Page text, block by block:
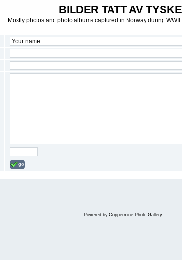
BILDER TATT AV
Mostly photos and photo albums captured in Norway during
go
Powered by Coppermine Photo Gallery